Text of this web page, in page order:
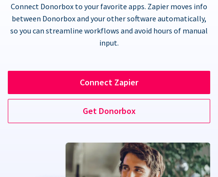
Connect Donorbox to your favorite apps. Zapier moves info
between Donorbox and your other software automatically,
so you can streamline workflows and avoid hours of manual
input.
Connect Zapier
Get Donorbox